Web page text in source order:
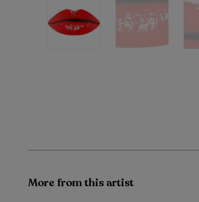
More from this artist